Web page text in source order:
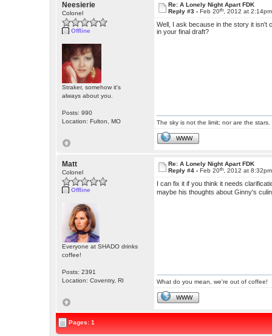
Neesierie
Colonel
Offline
Straker, somehow it's
always about you.
Posts: 990
Location: Fulton, MO
Re: A Lonely Night Apart FDK
Reply #3 -Feb 20th , 2012 at 2:14pm
Well, I ask because in the story it isn't
in your final draft?
The sky is not the limit; nor are the stars.
WWW
Matt
Colonel
Offline
Everyone at SHADO drinks
coffee!
Posts: 2391
Location: Coventry, RI
Re: A Lonely Night Apart FDK
Reply #4 -Feb 20th , 2012 at 8:32pm
I can fix it if you think it needs
maybe his thoughts about Ginny's
What do you mean, we're out of coffee!
WWW
Pages: 1